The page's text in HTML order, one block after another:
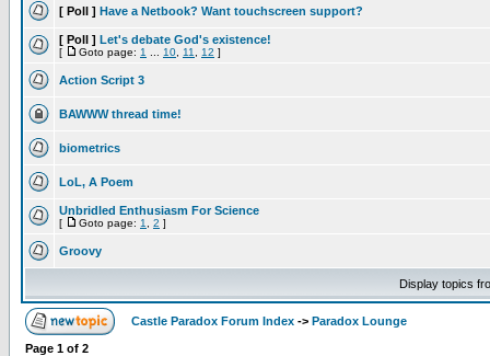
[ Poll ] Have a Netbook? Want touchscreen support?
[ Poll ] Let's debate God's existence!
[ Goto page: 1 10 11 12 ]
Action Script 3
BAWWW thread time!
biometrics
LoL, A Poem
Unbridled Enthusiasm For Science
[ Goto page: 1 2 ]
Groovy
Display topics
Castle Paradox Forum Index -> Paradox Lounge
Page 1 of 2